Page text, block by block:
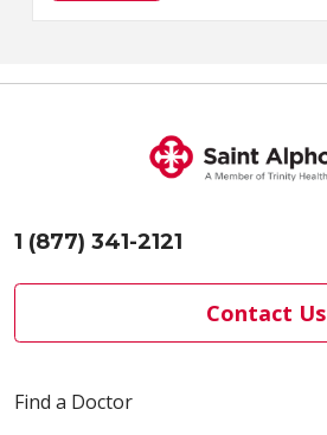
1 (877) 341-2121
Contact Us
Find a Doctor